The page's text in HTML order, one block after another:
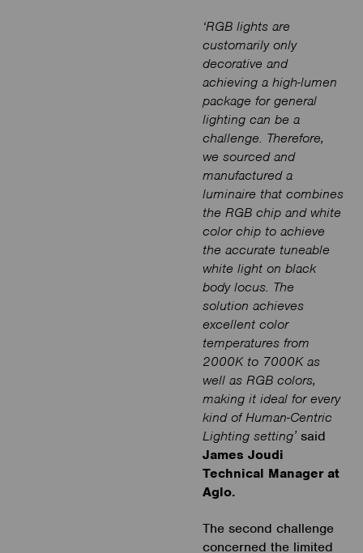
‘RGB lights are
customarily only
decorative and
achieving a high-lumen
package for general
lighting can be a
challenge. Therefore,
we sourced and
manufactured a
luminaire that combines
the RGB chip and white
color chip to achieve
the accurate tuneable
white light on black
body locus. The
solution achieves
excellent color
temperatures from
2000K to 7000K as
well as RGB colors,
making it ideal for every
kind of Human-Centric
Lighting setting’said
James Joudi
Technical Manager at
Aglo.
The second challenge
concerned the limited